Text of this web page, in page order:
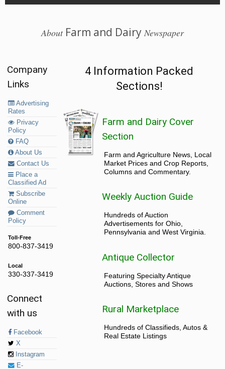
AboutFarm and Dairy Newspaper
Company
Links
Advertising
Rates
Privacy
Policy
FAQ
About Us
Contact Us
Place a
Classified Ad
Subscribe
Online
Comment
Policy
Toll-Free
800-837-3419
Local
330-337-3419
Connect
with us
Facebook
X
Instagram
E-
4 Information Packed
Sections!
Farm and Dairy Cover
Section
Farm and Agriculture News, Local
Market Prices and Crop Reports,
Columns and Commentary.
Weekly Auction Guide
Hundreds of Auction
Advertisements for Ohio,
Pennsylvania and West Virginia.
Antique Collector
Featuring Specialty Antique
Auctions, Stores and Shows
Rural Marketplace
Hundreds of Classifieds, Autos &
Real Estate Listings